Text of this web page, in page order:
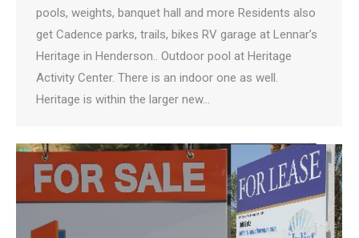
pools, weights, banquet hall and more Residents also
get Cadence parks, trails, bikes RV garage at Lennar’s
Heritage in Henderson.. Outdoor pool at Heritage
Activity Center. There is an indoor one as well.
Heritage is within the larger new…